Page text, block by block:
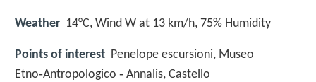
Weather 14°C, Wind W at 13 km/h, 75% Humidity
Points of interest Penelope escursioni, Museo
Etno‑Antropologico ‑ Annalis, Castello